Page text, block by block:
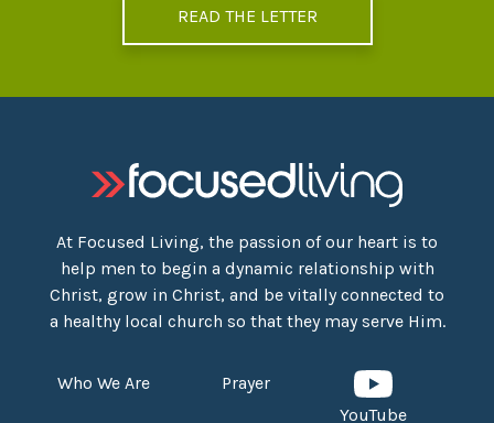
READ THE LETTER
At Focused Living, the passion of our heart is to
help men to begin a dynamic relationship with
Christ, grow in Christ, and be vitally connected to
a healthy local church so that they may serve Him.
Who We Are
Prayer
YouTube